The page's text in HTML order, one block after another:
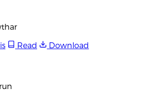
Read
Download